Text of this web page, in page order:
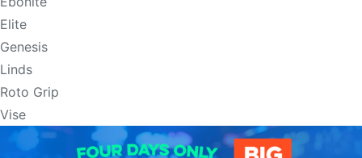
Elite
Genesis
Linds
Roto Grip
Vise